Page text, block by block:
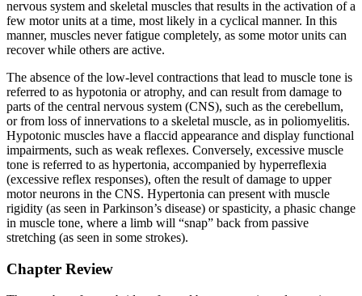
nervous system and skeletal muscles that results in the activation of a
few motor units at a time, most likely in a cyclical manner. In this
manner, muscles never fatigue completely, as some motor units can
recover while others are active.
The absence of the low-level contractions that lead to muscle tone is
referred to as hypotonia or atrophy, and can result from damage to
parts of the central nervous system (CNS), such as the cerebellum,
or from loss of innervations to a skeletal muscle, as in poliomyelitis.
Hypotonic muscles have a flaccid appearance and display functional
impairments, such as weak reflexes. Conversely, excessive muscle
tone is referred to as hypertonia, accompanied by hyperreflexia
(excessive reflex responses), often the result of damage to upper
motor neurons in the CNS. Hypertonia can present with muscle
rigidity (as seen in Parkinson’s disease) or spasticity, a phasic change
in muscle tone, where a limb will “snap” back from passive
stretching (as seen in some strokes).
Chapter Review